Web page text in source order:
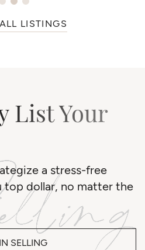
LISTINGS
List Your
a stress-free
top dollar, no matter the
SELLING